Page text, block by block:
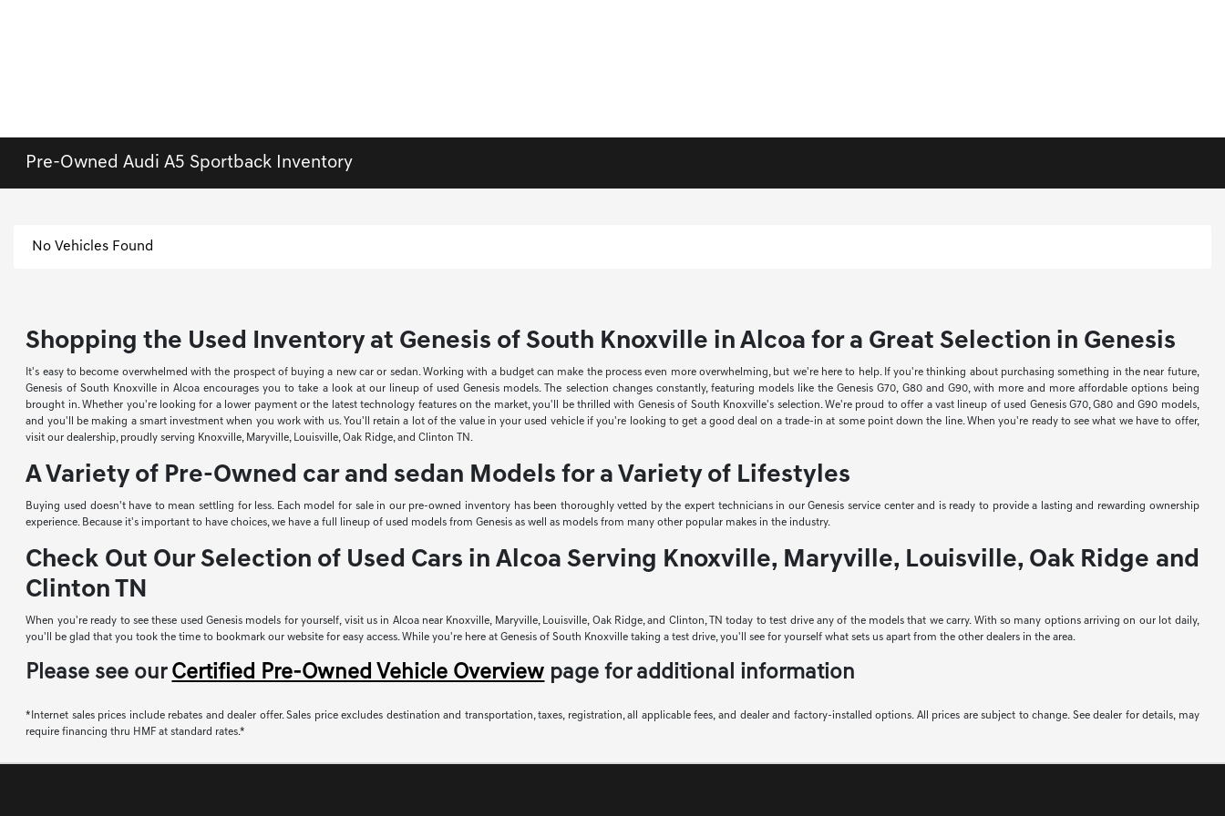
Pre-Owned Audi A5 Sportback Inventory
No Vehicles Found
Shopping the Used Inventory at Genesis of South Knoxville in Alcoa for a Great Selection in Genesis
It's easy to become overwhelmed with the prospect of buying a new car or sedan. Working with a budget can make the process even more overwhelming, but we're here to help. If you're thinking about purchasing something in the near future,
Genesis of South Knoxville in Alcoa encourages you to take a look at our lineup of used Genesis models. The selection changes constantly, featuring models like the Genesis G70, G80 and G90, with more and more affordable options being
brought in. Whether you're looking for a lower payment or the latest technology features on the market, you'll be thrilled with Genesis of South Knoxville's selection. We're proud to offer a vast lineup of used Genesis G70, G80 and G90 models,
and you'll be making a smart investment when you work with us. You'll retain a lot of the value in your used vehicle if you're looking to get a good deal on a trade-in at some point down the line. When you're ready to see what we have to offer,
visit our dealership, proudly serving Knoxville, Maryville, Louisville, Oak Ridge, and Clinton TN.
A Variety of Pre-Owned car and sedan Models for a Variety of Lifestyles
Buying used doesn't have to mean settling for less. Each model for sale in our pre-owned inventory has been thoroughly vetted by the expert technicians in our Genesis service center and is ready to provide a lasting and rewarding ownership
experience. Because it's important to have choices, we have a full lineup of used models from Genesis as well as models from many other popular makes in the industry.
Check Out Our Selection of Used Cars in Alcoa Serving Knoxville, Maryville, Louisville, Oak Ridge and
Clinton TN
When you're ready to see these used Genesis models for yourself, visit us in Alcoa near Knoxville, Maryville, Louisville, Oak Ridge, and Clinton, TN today to test drive any of the models that we carry. With so many options arriving on our lot daily,
you'll be glad that you took the time to bookmark our website for easy access. While you're here at Genesis of South Knoxville taking a test drive, you'll see for yourself what sets us apart from the other dealers in the area.
Please see our Certified Pre-Owned Vehicle Overview page for additional information
*Internet sales prices include rebates and dealer offer. Sales price excludes destination and transportation, taxes, registration, all applicable fees, and dealer and factory-installed options. All prices are subject to change. See dealer for details, may
require financing thru HMF at standard rates.*